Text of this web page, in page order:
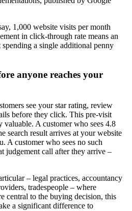
1,000 website visits per month
in click-through rate means an
a single additional penny
anyone reaches your
see your star rating, review
before they click. This pre-visit
A customer who sees 4.8
search result arrives at your website
A customer who sees no such
judgement call after they arrive –
– legal practices, accountancy
tradespeople – where
central to the buying decision, this
a significant difference to